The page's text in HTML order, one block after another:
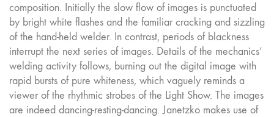
composition. Initially the slow flow of images is punctuated
by bright white flashes and the familiar cracking and sizzling
of the hand-held welder. In contrast, periods of blackness
interrupt the next series of images. Details of the mechanics’
welding activity follows, burning out the digital image with
rapid bursts of pure whiteness, which vaguely reminds a
viewer of the rhythmic strobes of the Light Show. The images
are indeed dancing-resting-dancing. Janetzko makes use of